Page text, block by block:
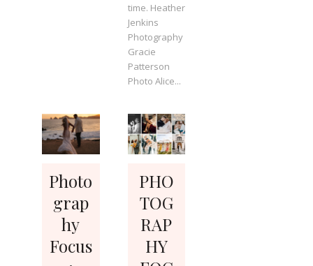
time. Heather
Jenkins
Photography
Gracie
Patterson
Photo Alice...
Photo
grap
hy
Focus
PHO
TOG
RAP
HY